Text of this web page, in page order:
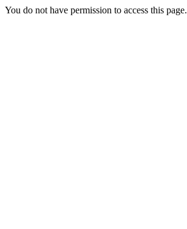
You do not have permission to access this page.